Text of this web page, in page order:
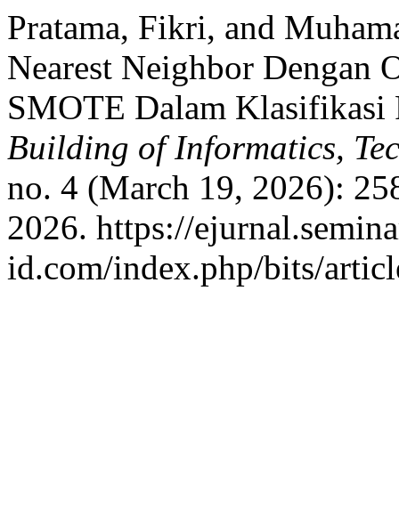
Pratama, Fikri, and
Nearest Neighbor Dengan
SMOTE Dalam Klasifikasi
Building of Informatics,
no. 4 (March 19, 2026):
2026. https://
id.com/index.php/bits/